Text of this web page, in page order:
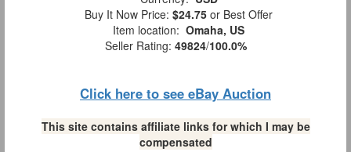
Buy It Now Price: $24.75 or Best Offer
Item location: Omaha, US
Seller Rating: 49824/100.0%
Click here to see eBay Auction
This site contains affiliate links for which I may be
compensated